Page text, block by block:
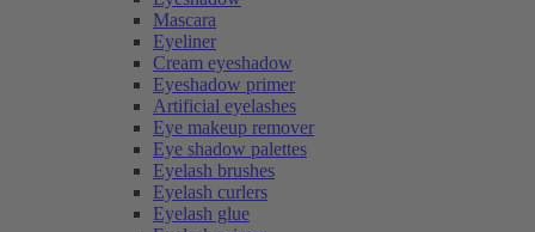
Mascara
Eyeliner
Cream eyeshadow
Eyeshadow primer
Artificial eyelashes
Eye makeup remover
Eye shadow palettes
Eyelash brushes
Eyelash curlers
Eyelash glue